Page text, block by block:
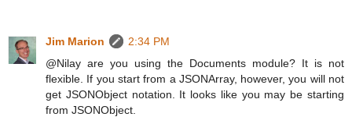
Jim Marion
2:34 PM
@Nilay are you using the Documents module? It is not
flexible. If you start from a JSONArray, however, you will not
get JSONObject notation. It looks like you may be starting
from JSONObject.